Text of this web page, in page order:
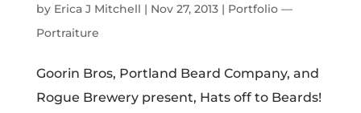
by Erica J Mitchell | Nov 27, 2013| Portfolio —
Portraiture
Goorin Bros, Portland Beard Company, and
Rogue Brewery present, Hats off to Beards!